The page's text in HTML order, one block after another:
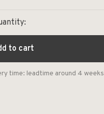
to cart
time: leadtime around 4 weeks